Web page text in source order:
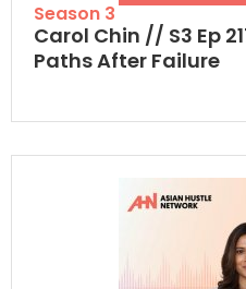
Season 3
Carol Chin // S3 Ep
Paths After Failure